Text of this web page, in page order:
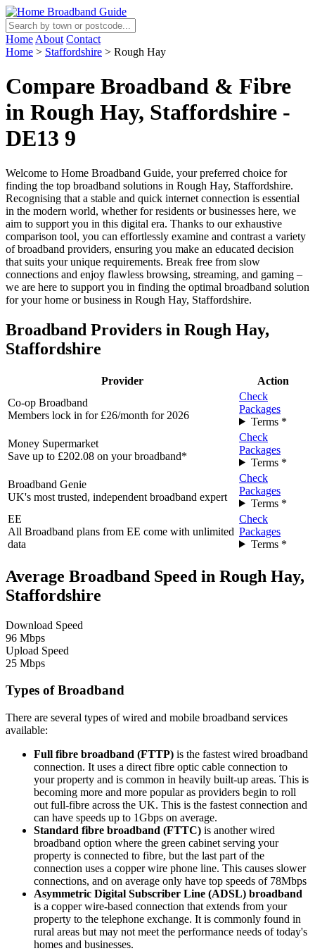
Home About Contact
Home > Staffordshire > Rough Hay
Compare Broadband & Fibre
in Rough Hay, Staffordshire -
DE13 9
Welcome to Home Broadband Guide, your preferred choice for
finding the top broadband solutions in Rough Hay, Staffordshire.
Recognising that a stable and quick internet connection is essential
in the modern world, whether for residents or businesses here, we
aim to support you in this digital era. Thanks to our exhaustive
comparison tool, you can effortlessly examine and contrast a variety
of broadband providers, ensuring you make an educated decision
that suits your unique requirements. Break free from slow
connections and enjoy flawless browsing, streaming, and gaming –
we are here to support you in finding the optimal broadband solution
for your home or business in Rough Hay, Staffordshire.
Broadband Providers in Rough Hay,
Staffordshire
Provider
Action
Co-op Broadband
Members lock in for £26/month for 2026
Check
Packages
Terms *
Money Supermarket
Save up to £202.08 on your broadband*
Check
Packages
Terms *
Broadband Genie
UK's most trusted, independent broadband expert
Check
Packages
Terms *
EE
All Broadband plans from EE come with unlimited
data
Check
Packages
Terms *
Average Broadband Speed in Rough Hay,
Staffordshire
Download Speed
96 Mbps
Upload Speed
25 Mbps
Types of Broadband
There are several types of wired and mobile broadband services
available:
Full fibre broadband (FTTP) is the fastest wired broadband
connection. It uses a direct fibre optic cable connection to
your property and is common in heavily built-up areas. This is
becoming more and more popular as providers begin to roll
out full-fibre across the UK. This is the fastest connection and
can have speeds up to 1Gbps on average.
Standard fibre broadband (FTTC) is another wired
broadband option where the green cabinet serving your
property is connected to fibre, but the last part of the
connection uses a copper wire phone line. This causes slower
connections, and on average only have top speeds of 78Mbps
Asymmetric Digital Subscriber Line (ADSL) broadband
is a copper wire-based connection that extends from your
property to the telephone exchange. It is commonly found in
rural areas but may not meet the performance needs of today's
homes and businesses.